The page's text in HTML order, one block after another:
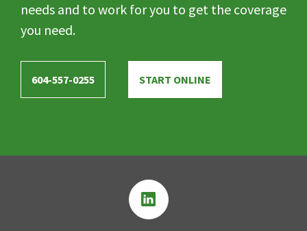
needs and to work for you to get the coverage
you need.
604-557-0255 START ONLINE